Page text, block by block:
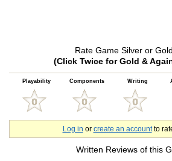
Rate Game Silver or
(Click Twice for Gold &
Playability Components Writing
Log in or create an accountto
Written Reviews of this